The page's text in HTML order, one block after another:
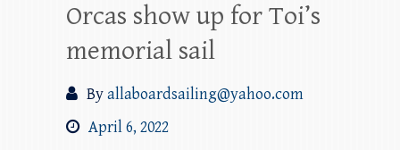
Orcas show up for Toi’s
memorial sail
Byallaboardsailing@yahoo.com
April 6, 2022